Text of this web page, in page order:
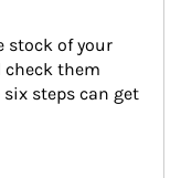
stock of your
check them
steps can get